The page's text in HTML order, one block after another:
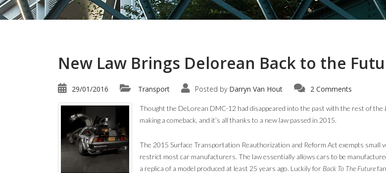
New Law Brings Delorean Back to the
29/01/2016 Transport Posted by Darryn Van Hout 2 Comments
Thought the DeLorean DMC-12 had disappeared into the past with the rest of the
making a comeback, and it’s all thanks to a new law passed in 2015.
The 2015 Surface Transportation Reauthorization and Reform Act exempts
restrict most car manufacturers. The law essentially allows cars to be
a replica of a model produced at least 25 years ago. Luckily for Back To The Future